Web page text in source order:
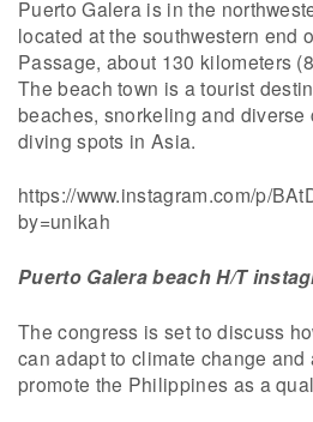
Puerto Galera is in the
located at the southwestern end
Passage, about 130 kilometers
The beach town is a tourist
beaches, snorkeling and diverse
diving spots in Asia.
https://www.instagram.com/p/
by=unikah
Puerto Galera beach H/T
The congress is set to discuss
can adapt to climate change and
promote the Philippines as a